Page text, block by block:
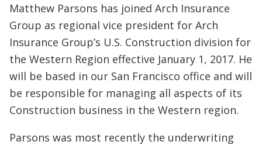
Matthew Parsons has joined Arch Insurance
Group as regional vice president for Arch
Insurance Group’s U.S. Construction division for
the Western Region effective January 1, 2017. He
will be based in our San Francisco office and will
be responsible for managing all aspects of its
Construction business in the Western region.
Parsons was most recently the underwriting